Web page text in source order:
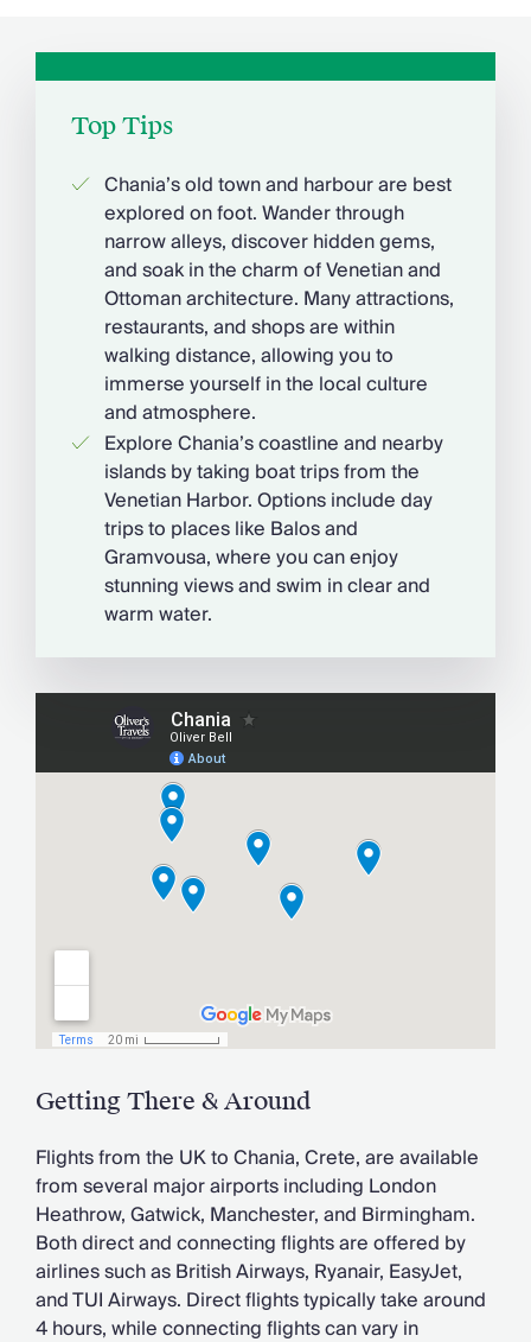
Top Tips
Chania’s old town and harbour are best
explored on foot. Wander through
narrow alleys, discover hidden gems,
and soak in the charm of Venetian and
Ottoman architecture. Many attractions,
restaurants, and shops are within
walking distance, allowing you to
immerse yourself in the local culture
and atmosphere.
Explore Chania’s coastline and nearby
islands by taking boat trips from the
Venetian Harbor. Options include day
trips to places like Balos and
Gramvousa, where you can enjoy
stunning views and swim in clear and
warm water.
Getting There & Around
Flights from the UK to Chania, Crete, are available
from several major airports including London
Heathrow, Gatwick, Manchester, and Birmingham.
Both direct and connecting flights are offered by
airlines such as British Airways, Ryanair, EasyJet,
and TUI Airways. Direct flights typically take around
4 hours, while connecting flights can vary in